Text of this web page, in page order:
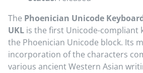
The Phoenician Unicode
UKL is the first Unicode-compliant
the Phoenician Unicode block. Its
incorporation of the characters
various ancient Western Asian